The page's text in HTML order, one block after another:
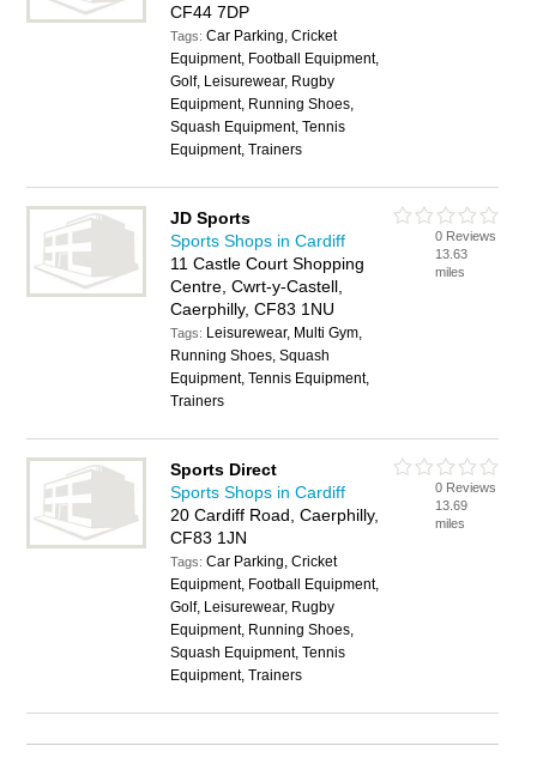
CF44 7DP
Tags:Car Parking, Cricket
Equipment, Football Equipment,
Golf, Leisurewear, Rugby
Equipment, Running Shoes,
Squash Equipment, Tennis
Equipment, Trainers
JD Sports
Sports Shops in Cardiff
11 Castle Court Shopping
Centre, Cwrt-y-Castell,
Caerphilly, CF83 1NU
Tags: Leisurewear, Multi Gym,
Running Shoes, Squash
Equipment, Tennis Equipment,
Trainers
0 Reviews
13.63
miles
Sports Direct
Sports Shops in Cardiff
20 Cardiff Road, Caerphilly,
CF83 1JN
Tags:Car Parking, Cricket
Equipment, Football Equipment,
Golf, Leisurewear, Rugby
Equipment, Running Shoes,
Squash Equipment, Tennis
Equipment, Trainers
0 Reviews
13.69
miles